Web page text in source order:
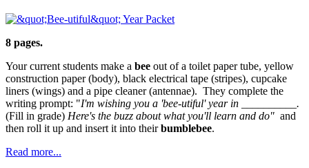
8 pages.
Your current students make a bee out of a toilet paper tube, yellow
construction paper (body), black electrical tape (stripes), cupcake
liners (wings) and a pipe cleaner (antennae). They complete the
writing prompt: "I'm wishing you a 'bee-utiful' year in __________.
(Fill in grade) Here's the buzz about what you'll learn and do" and
then roll it up and insert it into theirbumblebee.
Read more...